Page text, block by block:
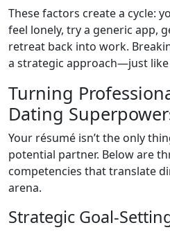
These factors create a cycle:
feel lonely, try a generic app,
retreat back into work.
a strategic approach—just like
Turning
Dating
Your résumé isn’t the only
potential partner. Below are
competencies that translate
arena.
Strategic